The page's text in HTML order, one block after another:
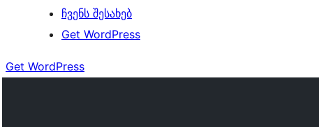
ჩვენს შესახებ
Get WordPress
Get WordPress